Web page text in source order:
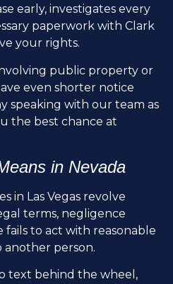
early, investigates every
paperwork with Clark
your rights.
public property or
even shorter notice
speaking with our team as
the best chance at
in Nevada
in Las Vegas revolve
terms, negligence
fails to act with reasonable
another person.
text behind the wheel,